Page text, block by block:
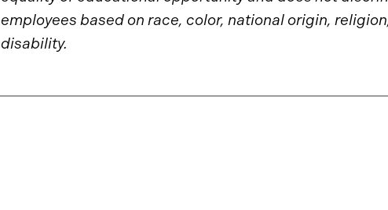
employees based on race, color, national origin,
disability.